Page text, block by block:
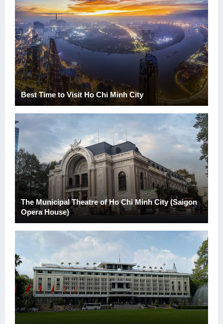
Best Time to Visit Ho Chi Minh City
The Municipal Theatre of Ho Chi Minh City (Saigon
Opera House)